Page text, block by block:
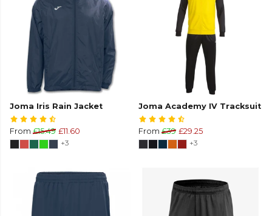
Joma Iris Rain Jacket
From £15.49 £11.60
+3
Joma Academy IV Tracksuit
From £39 £29.25
+3